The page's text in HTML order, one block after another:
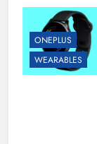
ONEPLUS
WEARABLES